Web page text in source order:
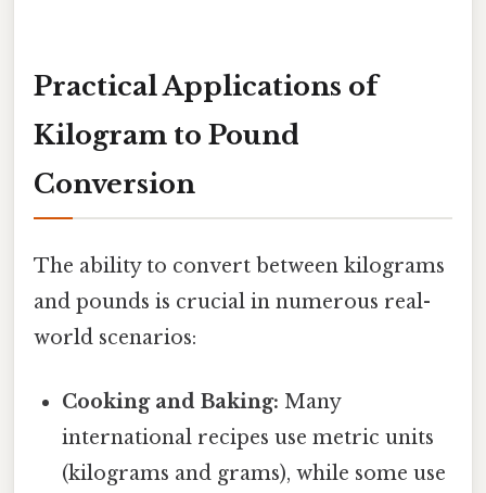
Practical Applications of
Kilogram to Pound
Conversion
The ability to convert between kilograms
and pounds is crucial in numerous real-
world scenarios:
Cooking and Baking: Many
international recipes use metric units
(kilograms and grams), while some use